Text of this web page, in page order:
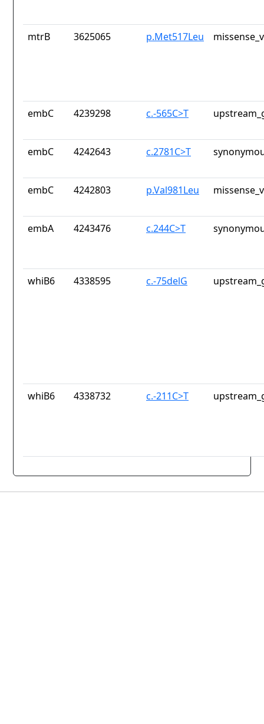
mtrB 3625065 p.Met517Leu
embC 4239298 c.-565C>T
embC 4242643 c.2781C>T
embC 4242803 p.Val981Leu
embA 4243476 c.244C>T
whiB6 4338595 c.-75delG
whiB6 4338732 c.-211C>T